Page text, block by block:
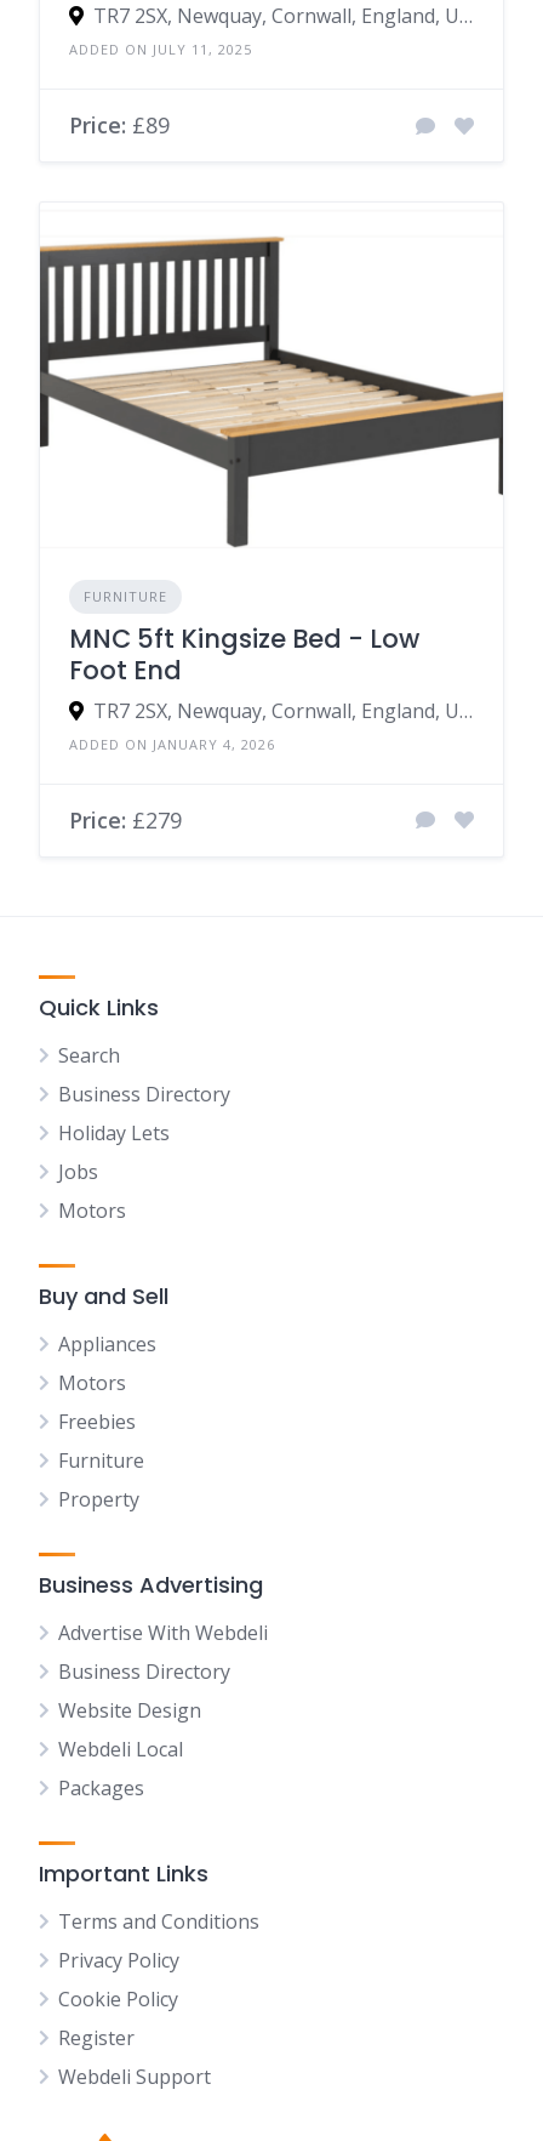
TR7 2SX, Newquay, Cornwall, England, United Kingdom
ADDED ON JULY 11, 2025
Price: £89
FURNITURE
MNC 5ft Kingsize Bed - Low
Foot End
TR7 2SX, Newquay, Cornwall, England, United Kingdom
ADDED ON JANUARY 4, 2026
Price: £279
Quick Links
Search
Business Directory
Holiday Lets
Jobs
Motors
Buy and Sell
Appliances
Motors
Freebies
Furniture
Property
Business Advertising
Advertise With Webdeli
Business Directory
Website Design
Webdeli Local
Packages
Important Links
Terms and Conditions
Privacy Policy
Cookie Policy
Register
Webdeli Support